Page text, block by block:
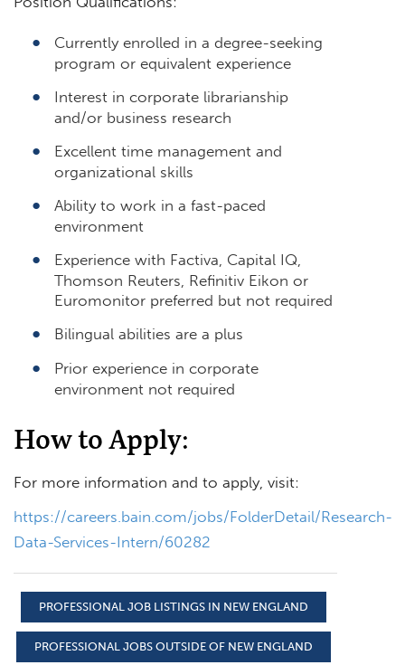
Currently enrolled in a degree-seeking
program or equivalent experience
Interest in corporate librarianship
and/or business research
Excellent time management and
organizational skills
Ability to work in a fast-paced
environment
Experience with Factiva, Capital IQ,
Thomson Reuters, Refinitiv Eikon or
Euromonitor preferred but not required
Bilingual abilities are a plus
Prior experience in corporate
environment not required
How to Apply:
For more information and to apply, visit:
https://careers.bain.com/jobs/FolderDetail/Research-
Data-Services-Intern/60282
PROFESSIONAL JOB LISTINGS IN NEW ENGLAND
PROFESSIONAL JOBS OUTSIDE OF NEW ENGLAND